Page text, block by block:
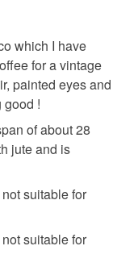
christmas
item.
are non-
bespoke or made-
items which
items sold with a
instances where
outside
have to pay
fee. The seller is
that may incur.
which I have
for a vintage
painted eyes and
good !
of about 28
jute and is
suitable for
suitable for